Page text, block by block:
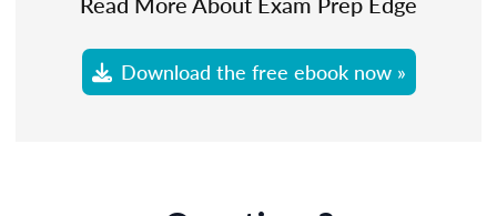
Download the free ebook now »